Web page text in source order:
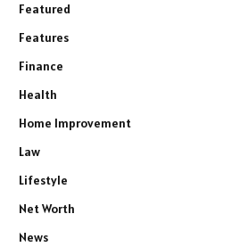
Featured
Features
Finance
Health
Home Improvement
Law
Lifestyle
Net Worth
News